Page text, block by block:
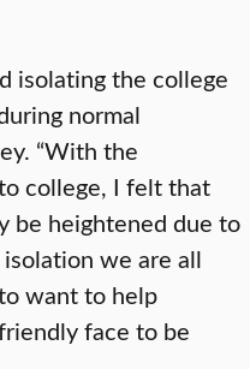
isolating the college
normal
“With the
college, I felt that
be heightened due to
we are all
want to help
face to be